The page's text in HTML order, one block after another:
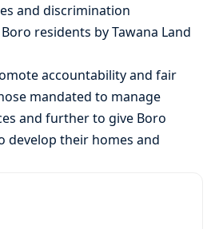
and discrimination
residents by Tawana Land
accountability and fair
mandated to manage
and further to give Boro
develop their homes and